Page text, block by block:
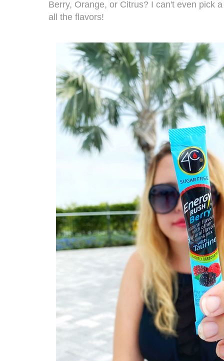
Berry, Orange, or Citrus? I can't even pick
all the flavors!